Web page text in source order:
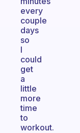
every
couple
days
so
I
could
get
a
little
more
time
to
workout.